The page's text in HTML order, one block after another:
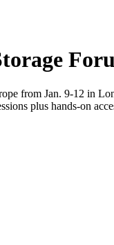
from Jan. 9-12 in
plus hands-on